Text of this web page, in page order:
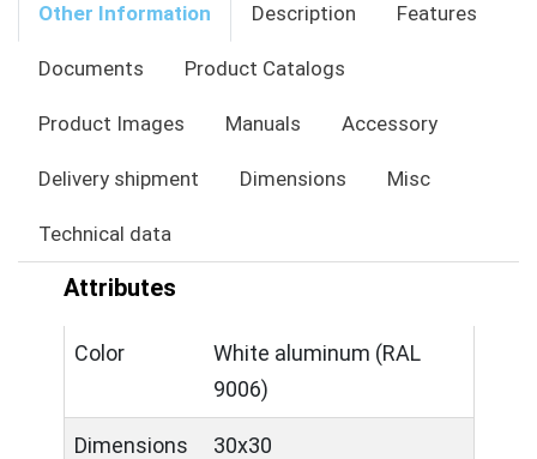
Other Information Description Features
Documents Product Catalogs
Product Images Manuals Accessory
Delivery shipment Dimensions Misc
Technical data
Attributes
Color
White aluminum (RAL
9006)
Dimensions 30x30